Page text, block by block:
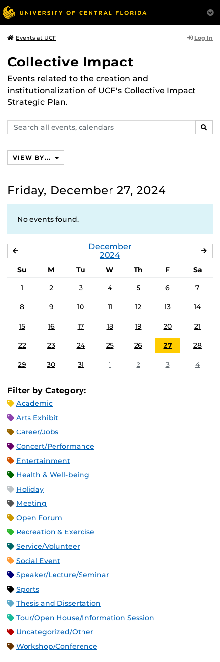
Events at UCF Log In
Collective Impact
Events related to the creation and
institutionalization of UCF's Collective Impact
Strategic Plan.
Search
events,
VIEW BY...
Friday, December 27, 2024
No events found.
December
2024
Su M Tu W Th F
Sa
1
2 3 4 5 6 7
8 9 10 11 12 13 14
15 16 17 18 19 20 21
22 23 24 25 26 27 28
29 30 31 1 2 3 4
Filter by Category:
Academic
Arts Exhibit
Career/Jobs
Concert/Performance
Entertainment
Health & Well-being
Holiday
Meeting
Open Forum
Recreation & Exercise
Service/Volunteer
Social Event
Speaker/Lecture/Seminar
Sports
Thesis and Dissertation
Tour/Open House/Information Session
Uncategorized/Other
Workshop/Conference